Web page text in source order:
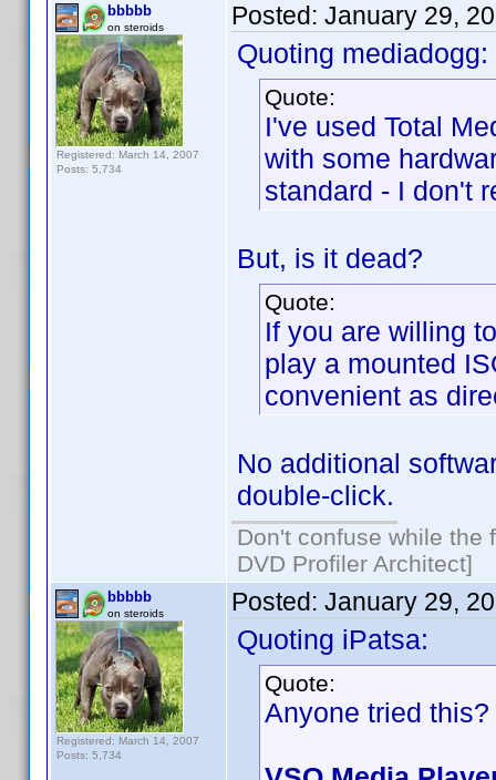
bbbbb
on steroids
Registered: March 14, 2007
Posts: 5,734
Posted: January 29,
Quoting mediadogg:
Quote:
I've used Total
with some
standard - I don't
But, is it dead?
Quote:
If you are willing
play a mounted
convenient as
No additional
double-click.
Don't confuse while the
DVD Profiler Architect]
bbbbb
on steroids
Registered: March 14, 2007
Posts: 5,734
Posted: January 29,
Quoting iPatsa:
Quote:
Anyone tried this?